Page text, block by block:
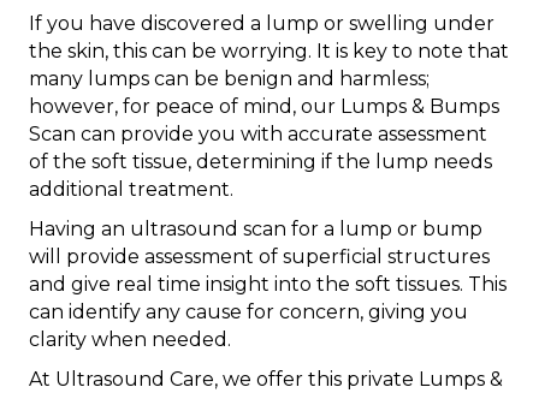
If you have discovered a lump or swelling under
the skin, this can be worrying. It is key to note that
many lumps can be benign and harmless;
however, for peace of mind, our Lumps & Bumps
Scan can provide you with accurate assessment
of the soft tissue, determining if the lump needs
additional treatment.
Having an ultrasound scan for a lump or bump
will provide assessment of superficial structures
and give real time insight into the soft tissues. This
can identify any cause for concern, giving you
clarity when needed.
At Ultrasound Care, we offer this private Lumps &